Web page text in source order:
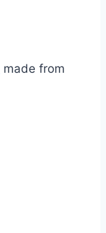
made from